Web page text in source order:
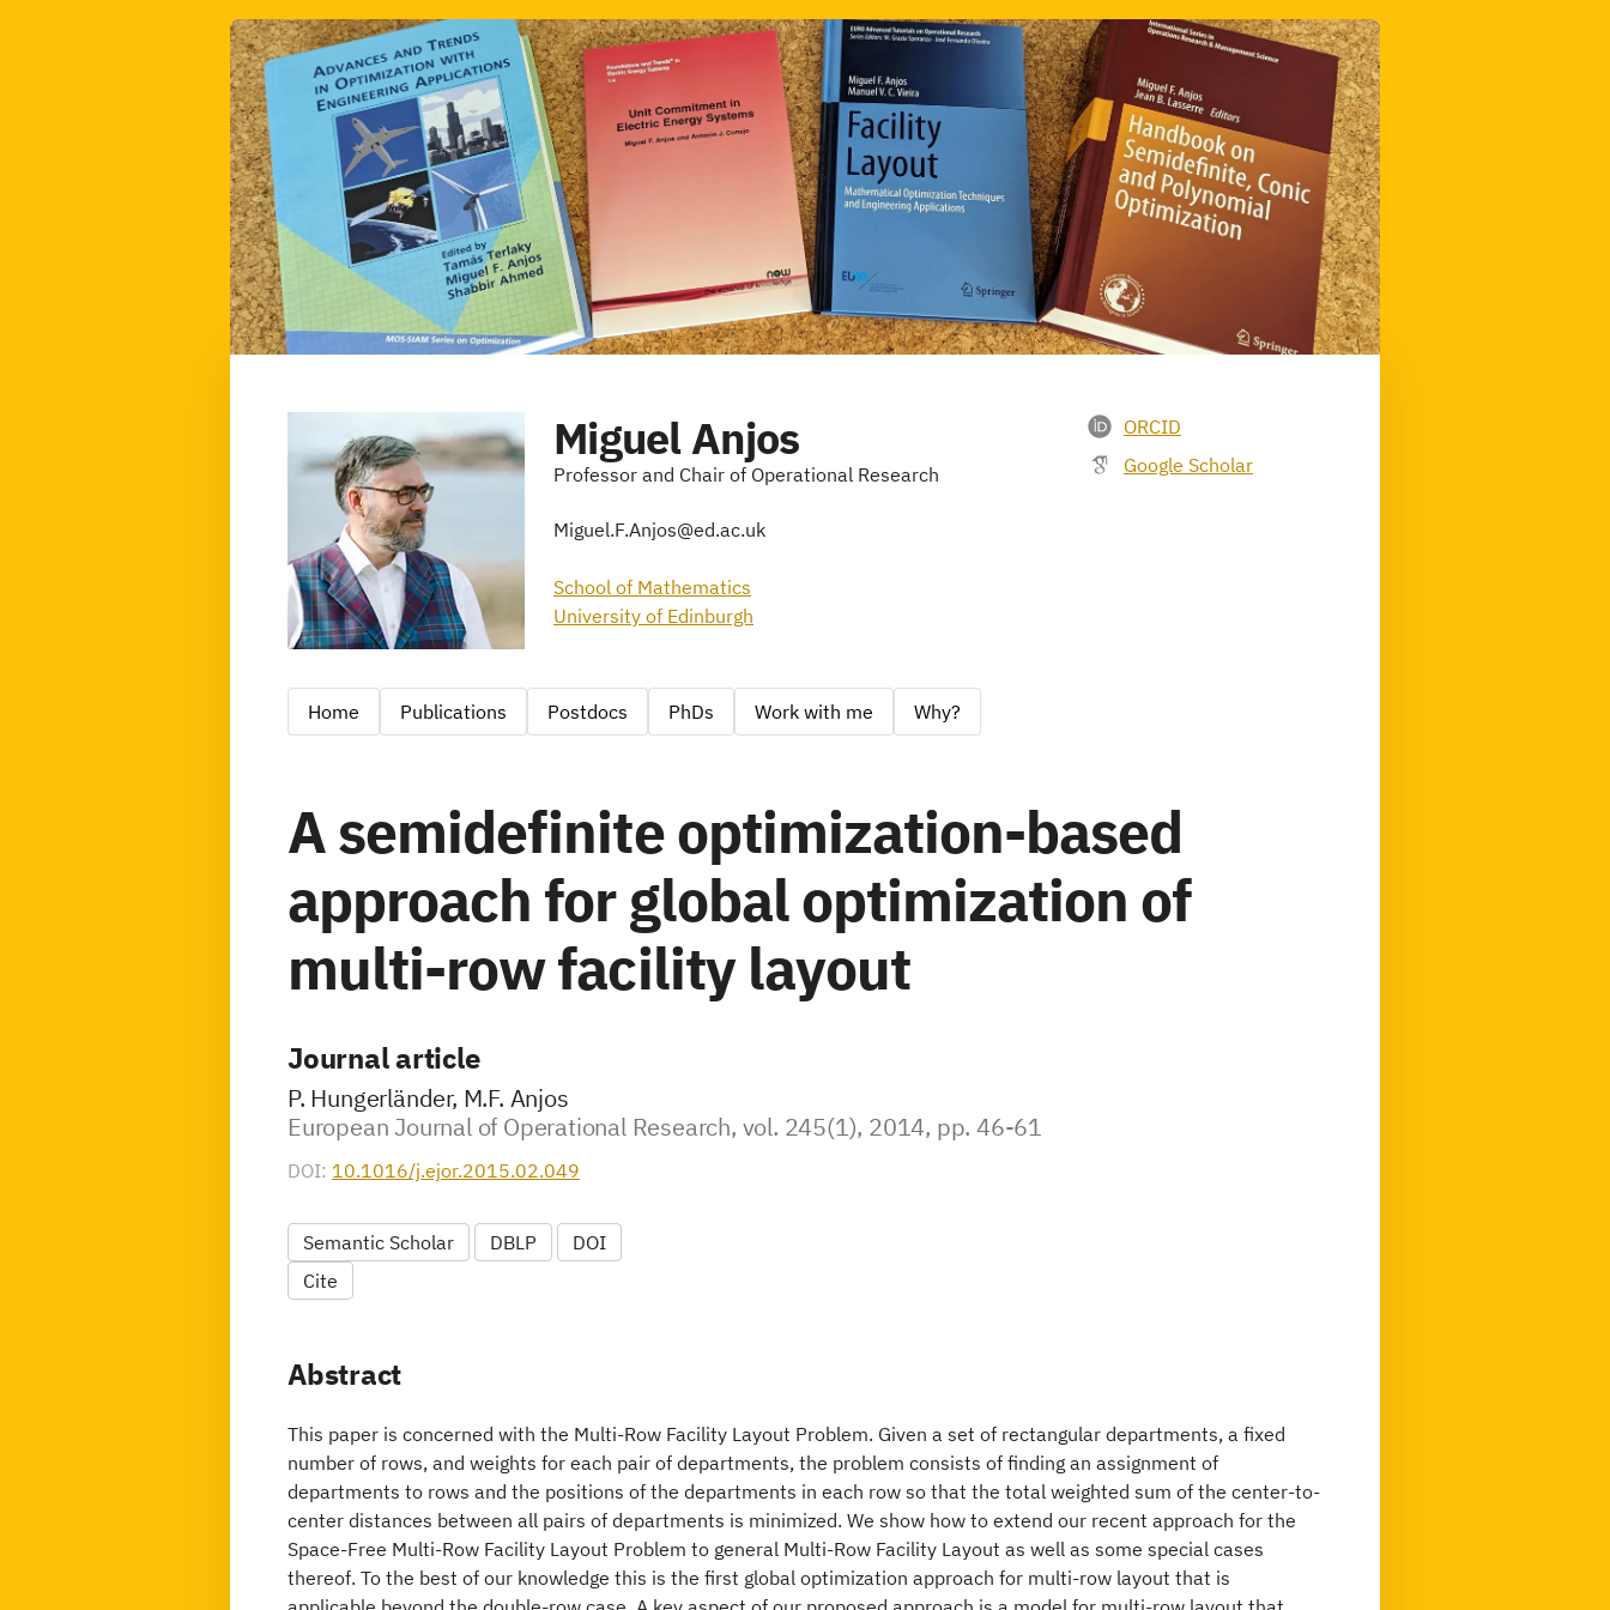
Miguel Anjos
Professor and Chair of Operational Research
Miguel.F.Anjos@ed.ac.uk
School of Mathematics
University of Edinburgh
ORCID
Google Scholar
Home Publications Postdocs PhDs Work with me Why?
A semidefinite optimization-based
approach for global optimization of
multi-row facility layout
Journal article
P. Hungerländer, M.F. Anjos
European Journal of Operational Research, vol. 245(1), 2014, pp. 46-61
DOI: 10.1016/j.ejor.2015.02.049
Semantic Scholar DBLP
DOI
Cite
Abstract
This paper is concerned with the Multi-Row Facility Layout Problem. Given a set of rectangular departments, a fixed
number of rows, and weights for each pair of departments, the problem consists of finding an assignment of
departments to rows and the positions of the departments in each row so that the total weighted sum of the center-to-
center distances between all pairs of departments is minimized. We show how to extend our recent approach for the
Space-Free Multi-Row Facility Layout Problem to general Multi-Row Facility Layout as well as some special cases
thereof. To the best of our knowledge this is the first global optimization approach for multi-row layout that is